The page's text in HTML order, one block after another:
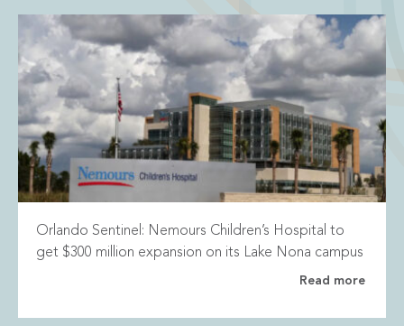
Orlando Sentinel: Nemours Children’s Hospital to
get $300 million expansion on its Lake Nona campus
Read more